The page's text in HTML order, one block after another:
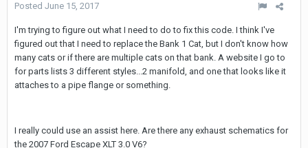
Posted June 15, 2017
I'm trying to figure out what I need to do to fix this code. I think I've
figured out that I need to replace the Bank 1 Cat, but I don't know how
many cats or if there are multiple cats on that bank. A website I go to
for parts lists 3 different styles...2 manifold, and one that looks like it
attaches to a pipe flange or something.
I really could use an assist here. Are there any exhaust schematics for
the 2007 Ford Escape XLT 3.0 V6?